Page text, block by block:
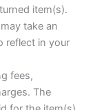
item(s).
take an
reflect in your
fees,
The